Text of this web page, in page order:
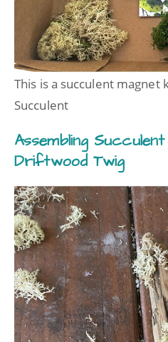
This is a succulent
Succulent
Assembling
Driftwood Twig